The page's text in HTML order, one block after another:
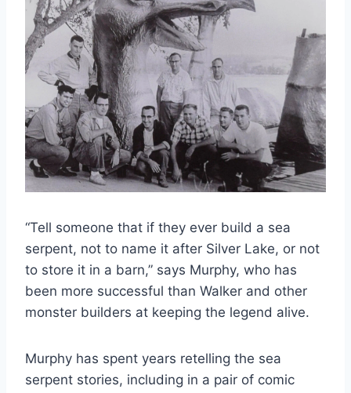
“Tell someone that if they ever build a sea
serpent, not to name it after Silver Lake, or not
to store it in a barn,” says Murphy, who has
been more successful than Walker and other
monster builders at keeping the legend alive.
Murphy has spent years retelling the sea
serpent stories, including in a pair of comic